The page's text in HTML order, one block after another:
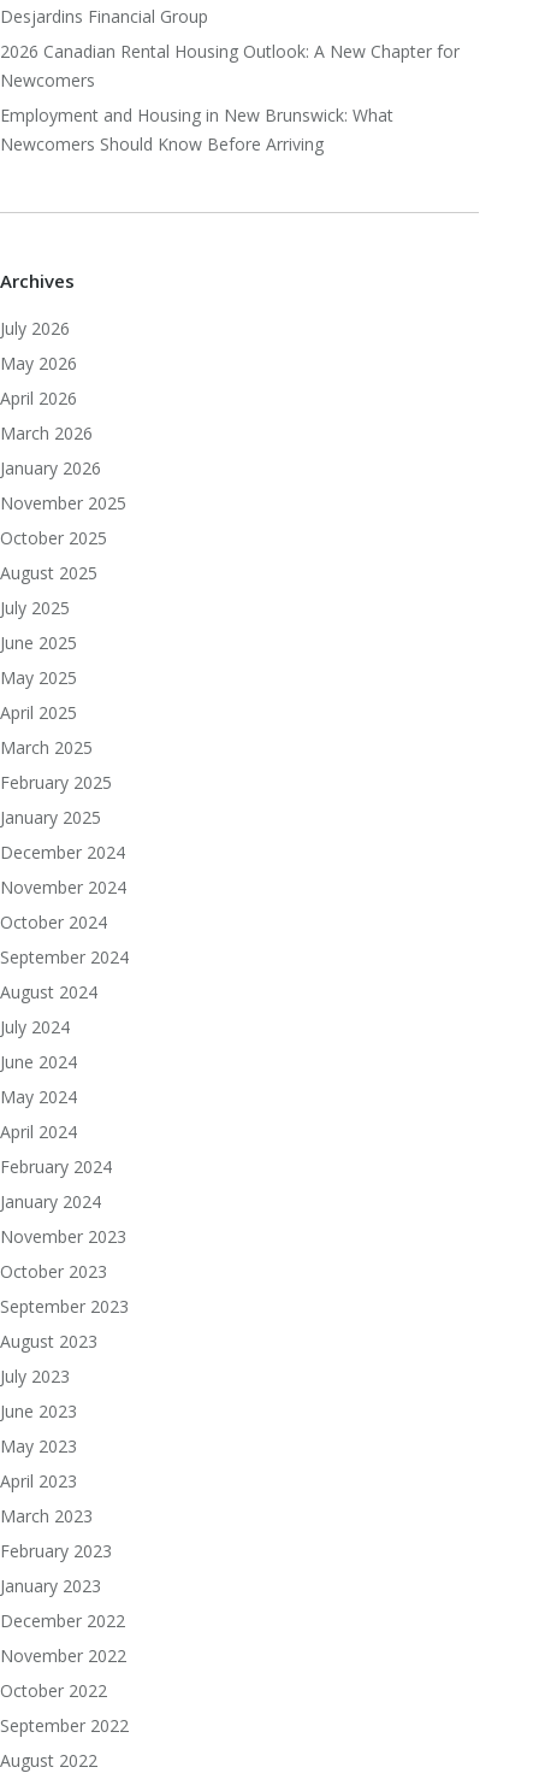
Desjardins Financial Group
2026 Canadian Rental Housing Outlook: A New Chapter for
Newcomers
Employment and Housing in New Brunswick: What
Newcomers Should Know Before Arriving
Archives
July 2026
May 2026
April 2026
March 2026
January 2026
November 2025
October 2025
August 2025
July 2025
June 2025
May 2025
April 2025
March 2025
February 2025
January 2025
December 2024
November 2024
October 2024
September 2024
August 2024
July 2024
June 2024
May 2024
April 2024
February 2024
January 2024
November 2023
October 2023
September 2023
August 2023
July 2023
June 2023
May 2023
April 2023
March 2023
February 2023
January 2023
December 2022
November 2022
October 2022
September 2022
August 2022